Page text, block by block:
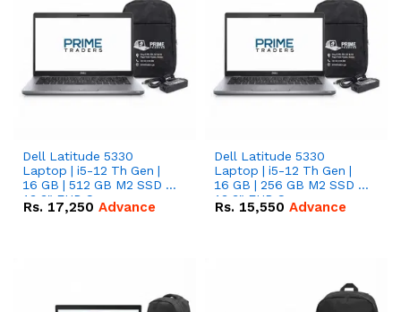
Dell Latitude 5330
Laptop | i5-12 Th Gen |
16 GB | 512 GB M2 SSD |
13.3" FHD Screen
Rs. 17,250 Advance
Dell Latitude 5330
Laptop | i5-12 Th Gen |
16 GB | 256 GB M2 SSD |
13.3" FHD Screen
Rs. 15,550 Advance